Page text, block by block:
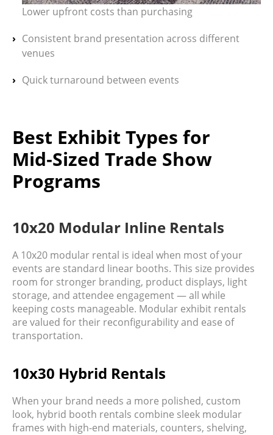
Lower upfront costs than purchasing
Consistent brand presentation across different
venues
Quick turnaround between events
Best Exhibit Types for
Mid‑Sized Trade Show
Programs
10x20 Modular Inline Rentals
A 10x20 modular rental is ideal when most of your
events are standard linear booths. This size provides
room for stronger branding, product displays, light
storage, and attendee engagement — all while
keeping costs manageable. Modular exhibit rentals
are valued for their reconfigurabilityand ease of
transportation.
10x30 Hybrid Rentals
When your brand needs a more polished, custom
look, hybrid booth rentals combine sleek modular
frames with high-end materials, counters, shelving,